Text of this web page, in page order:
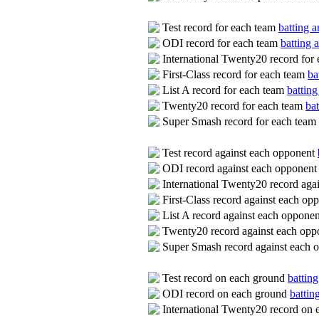
Test record for each team batting
ODI record for each team batting
International Twenty20 record for
First-Class record for each team
List A record for each team
Twenty20 record for each team
Super Smash record for each team
Test record against each opponent
ODI record against each opponent
International Twenty20 record
First-Class record against each
List A record against each
Twenty20 record against each
Super Smash record against each
Test record on each ground
ODI record on each ground
International Twenty20 record on